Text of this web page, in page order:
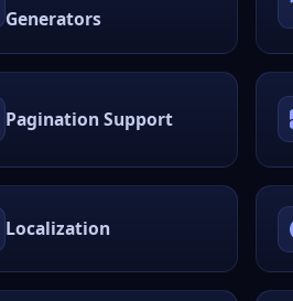
Generators
Pagination Support
Localization